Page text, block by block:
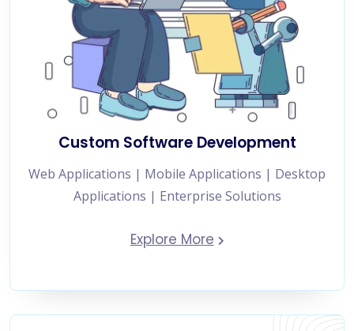
Custom Software Development
Web Applications | Mobile Applications | Desktop
Applications | Enterprise Solutions
Explore More